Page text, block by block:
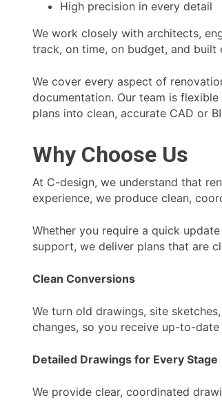
High precision in every detail
We work closely with architects,
track, on time, on budget, and built
We cover every aspect of
documentation. Our team is
plans into clean, accurate CAD or
Why Choose Us
At C-design, we understand that
experience, we produce clean,
Whether you require a quick
support, we deliver plans that are
Clean Conversions
We turn old drawings, site
changes, so you receive up-to-
Detailed Drawings for Every Stage
We provide clear, coordinated